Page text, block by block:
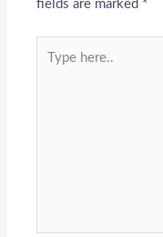
fields are marked *
here..